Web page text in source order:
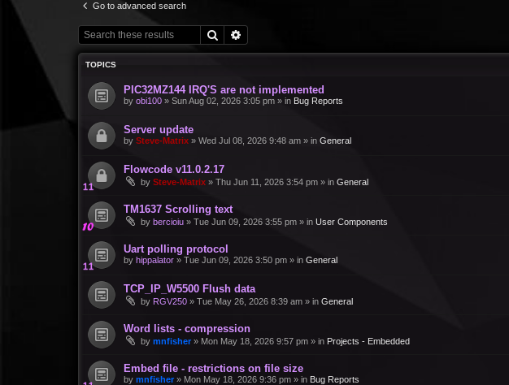
Go to advanced search
Search
TOPICS
PIC32MZ144 IRQ'S are not implemented
by obi100 » Sun Aug 02, 2026 3:05 pm » in Bug Reports
Server update
by Steve-Matrix » Wed Jul 08, 2026 9:48 am » in General
Flowcode v11.0.2.17
by Steve-Matrix » Thu Jun 11, 2026 3:54 pm » in General
TM1637 Scrolling text
by bercioiu » Tue Jun 09, 2026 3:55 pm » in User Components
Uart polling protocol
by hippalator » Tue Jun 09, 2026 3:50 pm » in General
TCP_IP_W5500 Flush data
by RGV250 » Tue May 26, 2026 8:39 am » in General
Word lists - compression
by mnfisher » Mon May 18, 2026 9:57 pm » in Projects - Embedded
Embed file - restrictions on file size
by mnfisher » Mon May 18, 2026 9:36 pm » in Bug Reports